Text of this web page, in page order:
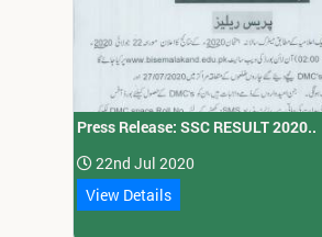
Press Release: SSC RESULT 2020..
22nd Jul 2020
View Details